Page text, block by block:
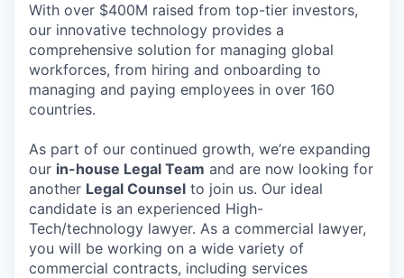
With over $400M raised from top-tier investors,
our innovative technology provides a
comprehensive solution for managing global
workforces, from hiring and onboarding to
managing and paying employees in over 160
countries.
As part of our continued growth, we’re expanding
our in-house Legal Team and are now looking for
another Legal Counsel to join us. Our ideal
candidate is an experienced High-
Tech/technology lawyer. As a commercial lawyer,
you will be working on a wide variety of
commercial contracts, including services